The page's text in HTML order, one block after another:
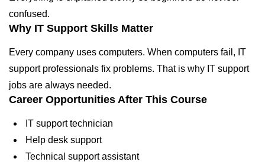
confused.
Why IT Support Skills Matter
Every company uses computers. When computers fail, IT
support professionals fix problems. That is why IT support
jobs are always needed.
Career Opportunities After This Course
IT support technician
Help desk support
Technical support assistant